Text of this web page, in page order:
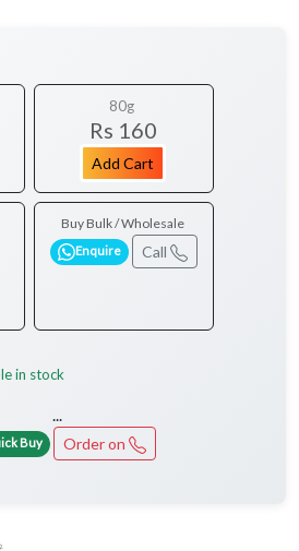
80g
Rs 160
Add Cart
Buy Bulk / Wholesale
Enquire Call
in stock
...
Buy Order on